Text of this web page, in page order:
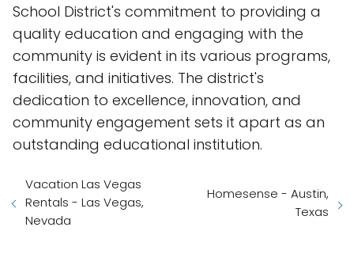
School District's commitment to providing a
quality education and engaging with the
community is evident in its various programs,
facilities, and initiatives. The district's
dedication to excellence, innovation, and
community engagement sets it apart as an
outstanding educational institution.
Vacation Las Vegas
Rentals - Las Vegas,
Nevada
Homesense - Austin,
Texas